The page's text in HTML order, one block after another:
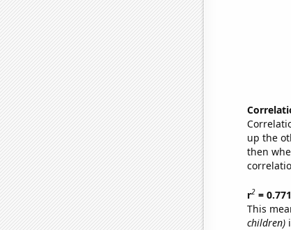
up the
then
r2=
This
children)